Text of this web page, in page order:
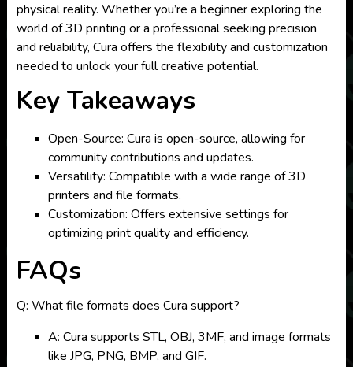
physical reality. Whether you’re a beginner exploring the
world of 3D printing or a professional seeking precision
and reliability, Cura offers the flexibility and customization
needed to unlock your full creative potential.
Key Takeaways
Open-Source: Cura is open-source, allowing for
community contributions and updates.
Versatility: Compatible with a wide range of 3D
printers and file formats.
Customization: Offers extensive settings for
optimizing print quality and efficiency.
FAQs
Q: What file formats does Cura support?
A: Cura supports STL, OBJ, 3MF, and image formats
like JPG, PNG, BMP, and GIF.